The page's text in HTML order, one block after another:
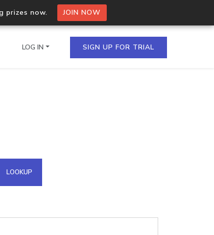
prizes now. JOIN NOW
IPs in a single
API
LOG IN SIGN UP FOR TRIAL
LOOKUP